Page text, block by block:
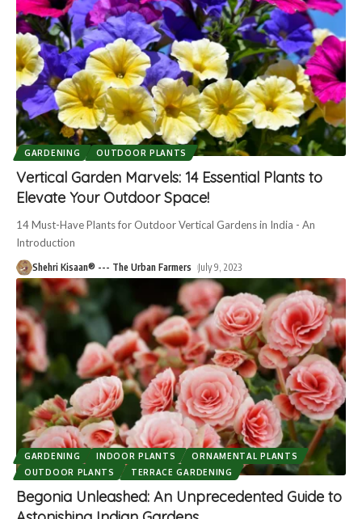
GARDENING OUTDOOR PLANTS
Vertical Garden Marvels: 14 Essential Plants to
Elevate Your Outdoor Space!
14 Must-Have Plants for Outdoor Vertical Gardens in India - An
Introduction
Shehri Kisaan® --- The Urban Farmers July 9, 2023
GARDENING INDOOR PLANTS
ORNAMENTAL PLANTS
OUTDOOR PLANTS
TERRACE GARDENING
Begonia Unleashed: An Unprecedented Guide to